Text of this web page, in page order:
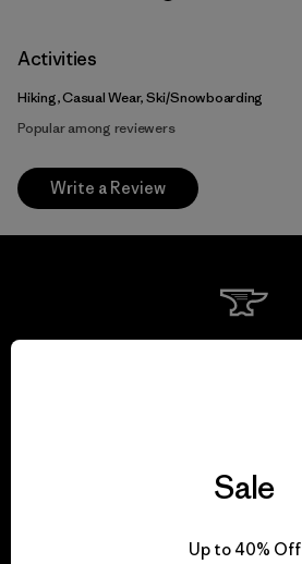
Activities
Hiking, Casual Wear, Ski/Snowboarding
Popular among reviewers
Write a Review
Sale
Up to 40% Off